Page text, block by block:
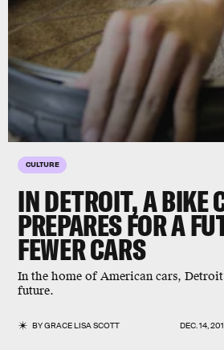
CULTURE
IN DETROIT, A BIKE
PREPARES FOR A
FEWER CARS
In the home of American cars,
future.
BYGRACE LISA SCOTT DEC. 14,